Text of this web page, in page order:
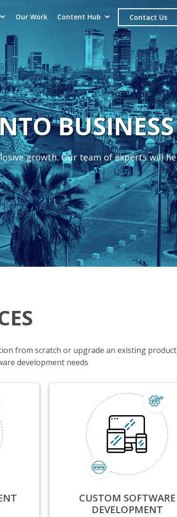
Our Work Content Hub Contact Us
SUCCESS
growth. Our team of experts will
from scratch or upgrade an existing
development needs
CUSTOM SOFTWARE
DEVELOPMENT